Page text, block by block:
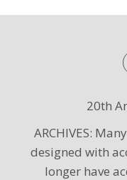
20th
ARCHIVES:
designed with
longer have